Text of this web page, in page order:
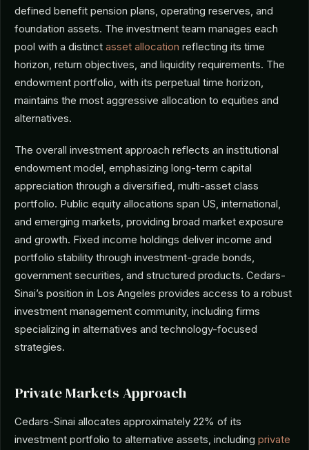
defined benefit pension plans, operating reserves, and
foundation assets. The investment team manages each
pool with a distinct asset allocation reflecting its time
horizon, return objectives, and liquidity requirements. The
endowment portfolio, with its perpetual time horizon,
maintains the most aggressive allocation to equities and
alternatives.
The overall investment approach reflects an institutional
endowment model, emphasizing long-term capital
appreciation through a diversified, multi-asset class
portfolio. Public equity allocations span US, international,
and emerging markets, providing broad market exposure
and growth. Fixed income holdings deliver income and
portfolio stability through investment-grade bonds,
government securities, and structured products. Cedars-
Sinai’s position in Los Angeles provides access to a robust
investment management community, including firms
specializing in alternatives and technology-focused
strategies.
Private Markets Approach
Cedars-Sinai allocates approximately 22% of its
investment portfolio to alternative assets, including private